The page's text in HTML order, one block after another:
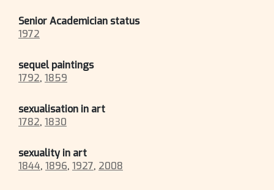
Senior Academician status
1972
sequel paintings
1792, 1859
sexualisation in art
1782, 1830
sexuality in art
1844, 1896, 1927, 2008